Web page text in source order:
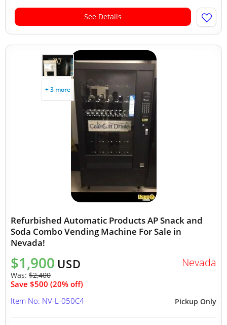
See Details
+ 3 more
Refurbished Automatic Products AP Snack and
Soda Combo Vending Machine For Sale in
Nevada!
$1,900 USD
Was: $2,400
Save $500 (20% off)
Nevada
Pickup Only
Item No: NV-L-050C4